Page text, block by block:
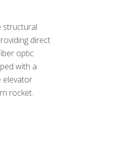
structural
direct
optic
with a
elevator
rocket.